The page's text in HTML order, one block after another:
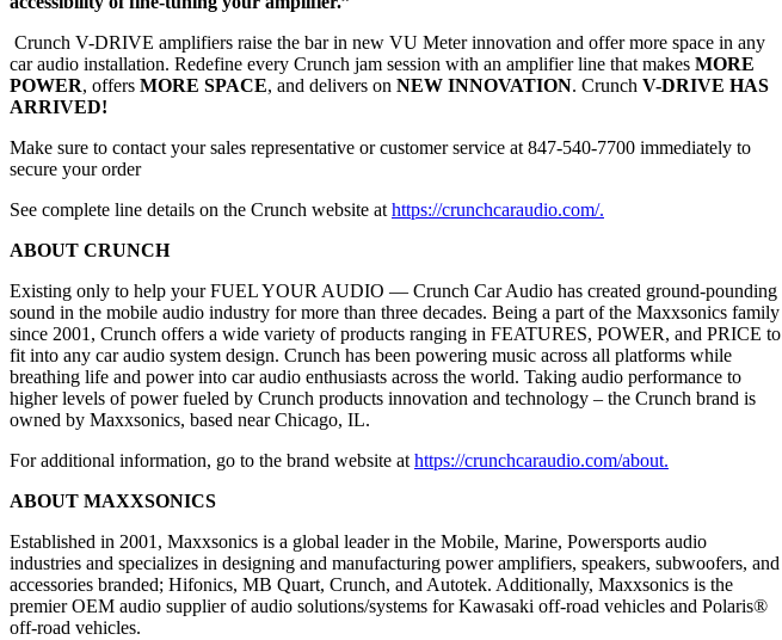
Crunch V-DRIVE amplifiers raise the bar in new VU Meter innovation and offer more space in any
car audio installation. Redefine every Crunch jam session with an amplifier line that makes MORE
POWER, offers MORE SPACE, and delivers on NEW INNOVATION. Crunch V-DRIVE HAS
ARRIVED!
Make sure to contact your sales representative or customer service at 847-540-7700 immediately to
secure your order
See complete line details on the Crunch website at https://crunchcaraudio.com/.
ABOUT CRUNCH
Existing only to help your FUEL YOUR AUDIO — Crunch Car Audio has created ground-pounding
sound in the mobile audio industry for more than three decades. Being a part of the Maxxsonics family
since 2001, Crunch offers a wide variety of products ranging in FEATURES, POWER, and PRICE to
fit into any car audio system design. Crunch has been powering music across all platforms while
breathing life and power into car audio enthusiasts across the world. Taking audio performance to
higher levels of power fueled by Crunch products innovation and technology – the Crunch brand is
owned by Maxxsonics, based near Chicago, IL.
For additional information, go to the brand website at https://crunchcaraudio.com/about.
ABOUT MAXXSONICS
Established in 2001, Maxxsonics is a global leader in the Mobile, Marine, Powersports audio
industries and specializes in designing and manufacturing power amplifiers, speakers, subwoofers, and
accessories branded; Hifonics, MB Quart, Crunch, and Autotek. Additionally, Maxxsonics is the
premier OEM audio supplier of audio solutions/systems for Kawasaki off-road vehicles and Polaris®
off-road vehicles.